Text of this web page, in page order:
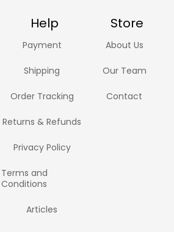
Help Store
Payment
Shipping
Order Tracking
Returns & Refunds
Privacy Policy
Terms and
Conditions
Articles
About Us
Our Team
Contact